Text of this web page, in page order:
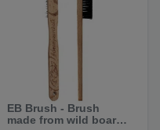
EB Brush - Brush
made from wild boar